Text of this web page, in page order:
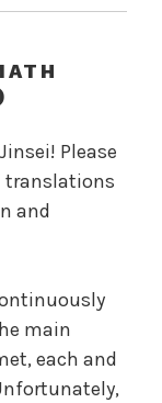
Please
translations
and
main
each and